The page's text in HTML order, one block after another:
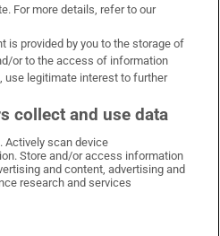
on WhatsApp
Times on Facebook
Irish Times on X
Irish Times on LinkedIn
Irish Times on Instagram
& Conditions
For more details, refer to our
is provided by you to the storage of
or to the access of information
use legitimate interest to further
collect and use data
Actively scan device
Store and/or access information
and content, advertising and
research and services